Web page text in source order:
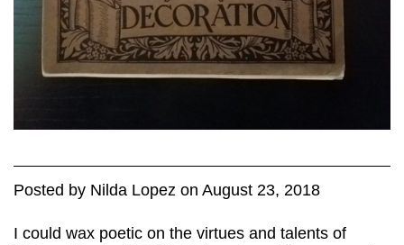
Posted by Nilda Lopez on August 23, 2018
I could wax poetic on the virtues and talents of